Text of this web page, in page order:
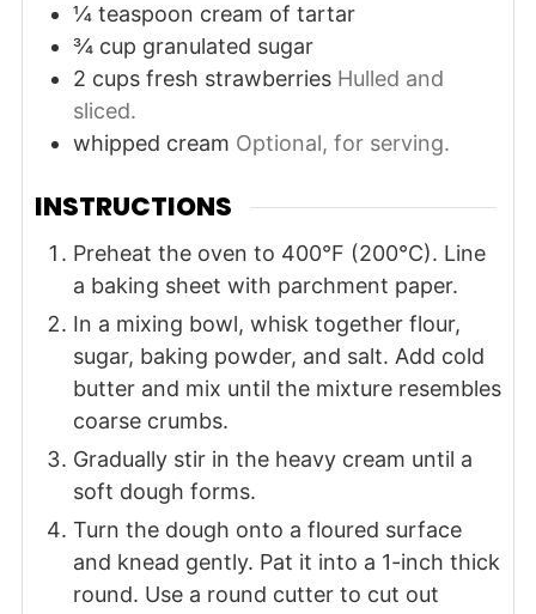
¼ teaspoon cream of tartar
¾ cup granulated sugar
2 cups fresh strawberries Hulled and
sliced.
whipped cream Optional, for serving.
INSTRUCTIONS
Preheat the oven to 400°F (200°C). Line
a baking sheet with parchment paper.
In a mixing bowl, whisk together flour,
sugar, baking powder, and salt. Add cold
butter and mix until the mixture resembles
coarse crumbs.
Gradually stir in the heavy cream until a
soft dough forms.
Turn the dough onto a floured surface
and knead gently. Pat it into a 1-inch thick
round. Use a round cutter to cut out